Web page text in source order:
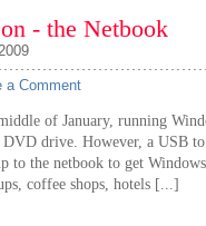
- the Netbook
a Comment
of January, running
DVD drive. However, a USB
to the netbook to get
coffee shops, hotels [...]